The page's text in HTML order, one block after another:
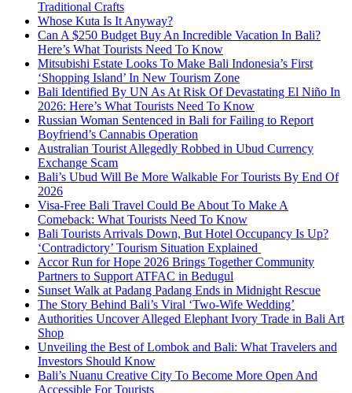
Traditional Crafts
Whose Kuta Is It Anyway?
Can A $250 Budget Buy An Incredible Vacation In Bali?
Here’s What Tourists Need To Know
Mitsubishi Estate Looks To Make Bali Indonesia’s First
‘Shopping Island’ In New Tourism Zone
Bali Identified By UN As At Risk Of Devastating El Niño In
2026: Here’s What Tourists Need To Know
Russian Woman Sentenced in Bali for Failing to Report
Boyfriend’s Cannabis Operation
Australian Tourist Allegedly Robbed in Ubud Currency
Exchange Scam
Bali’s Ubud Will Be More Walkable For Tourists By End Of
2026
Visa-Free Bali Travel Could Be About To Make A
Comeback: What Tourists Need To Know
Bali Tourists Arrivals Down, But Hotel Occupancy Is Up?
‘Contradictory’ Tourism Situation Explained
Accor Run for Hope 2026 Brings Together Community
Partners to Support ATFAC in Bedugul
Sunset Walk at Padang Padang Ends in Midnight Rescue
The Story Behind Bali’s Viral ‘Two-Wife Wedding’
Authorities Uncover Alleged Elephant Ivory Trade in Bali Art
Shop
Unveiling the Best of Lombok and Bali: What Travelers and
Investors Should Know
Bali’s Nuanu Creative City To Become More Open And
Accessible For Tourists